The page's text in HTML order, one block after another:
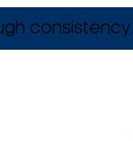
consistency.